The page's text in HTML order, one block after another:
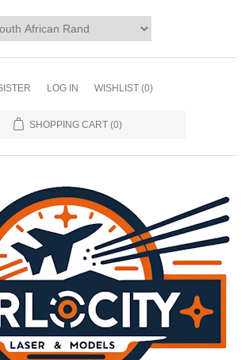
LOG IN WISHLIST (0)
SHOPPING CART (0)